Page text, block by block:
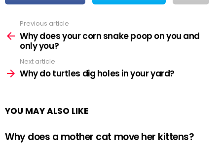
more
Previous article
Why does your corn snake poop on you and
only you?
Next article
Why do turtles dig holes in your yard?
YOU MAY ALSO LIKE
Why does a mother cat move her kittens?